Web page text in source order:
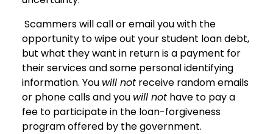
Scammers will call or email you with the
opportunity to wipe out your student loan debt,
but what they want in return is a payment for
their services and some personal identifying
information. You will notreceive random emails
or phone calls and you will nothave to pay a
fee to participate in the loan-forgiveness
program offered by the government.